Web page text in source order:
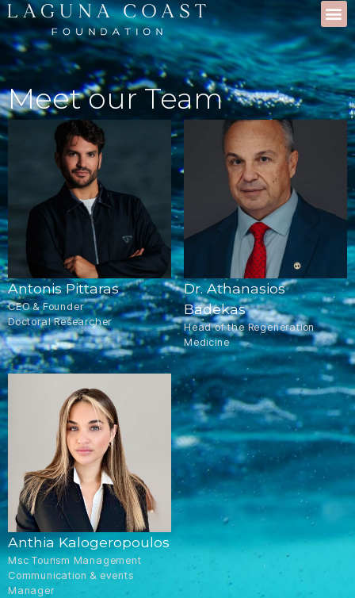
Meet our Team
Antonis Pittaras
CEO & Founder
Doctoral Researcher
Dr. Athanasios
Badekas
Head of the Regeneration
Medicine
Anthia Kalogeropoulos
Msc Tourism Management
Communication & events
Manager